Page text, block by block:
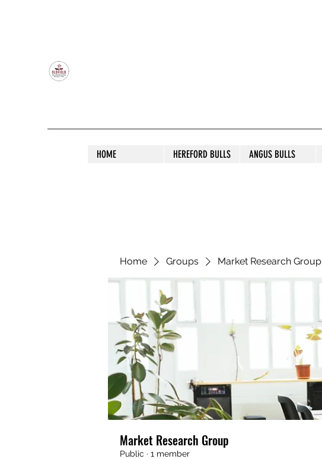
HOME HEREFORD BULLS ANGUS BULLS
Home Groups Market Research Group
Market Research Group
Public · 1 member